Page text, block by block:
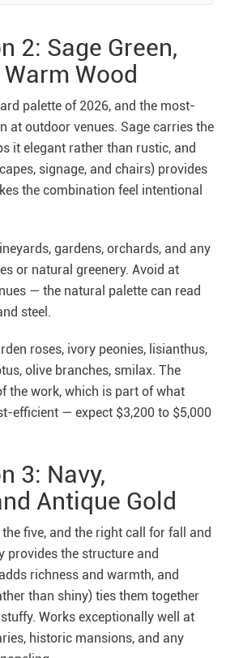
2: Sage Green,
Wood
palette of 2026, and the most-
at outdoor venues. Sage carries the
it elegant rather than rustic, and
signage, and chairs) provides
the combination feel intentional
gardens, orchards, and any
or natural greenery. Avoid at
— the natural palette can read
steel.
roses, ivory peonies, lisianthus,
olive branches, smilax. The
the work, which is part of what
efficient — expect $3,200 to $5,000
3: Navy,
Antique Gold
five, and the right call for fall and
provides the structure and
richness and warmth, and
than shiny) ties them together
Works exceptionally well at
historic mansions, and any